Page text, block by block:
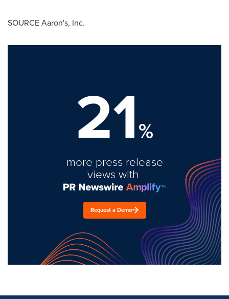
SOURCE Aaron's, Inc.
21%
more press release
views with
Request a Demo